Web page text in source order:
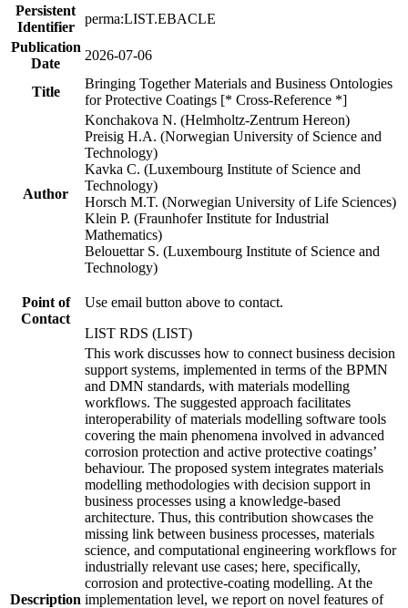
Persistent
Identifier
perma:LIST.EBACLE
Publication
Date
2026-07-06
Title
Bringing Together Materials and Business Ontologies
for Protective Coatings [* Cross-Reference *]
Author
Konchakova N. (Helmholtz-Zentrum Hereon)
Preisig H.A. (Norwegian University of Science and
Technology)
Kavka C. (Luxembourg Institute of Science and
Technology)
Horsch M.T. (Norwegian University of Life Sciences)
Klein P. (Fraunhofer Institute for Industrial
Mathematics)
Belouettar S. (Luxembourg Institute of Science and
Technology)
Point of
Contact
Use email button above to contact.
LIST RDS (LIST)
Description
This work discusses how to connect business decision
support systems, implemented in terms of the BPMN
and DMN standards, with materials modelling
workflows. The suggested approach facilitates
interoperability of materials modelling software tools
covering the main phenomena involved in advanced
corrosion protection and active protective coatings’
behaviour. The proposed system integrates materials
modelling methodologies with decision support in
business processes using a knowledge-based
architecture. Thus, this contribution showcases the
missing link between business processes, materials
science, and computational engineering workflows for
industrially relevant use cases; here, specifically,
corrosion and protective-coating modelling. At the
implementation level, we report on novel features of